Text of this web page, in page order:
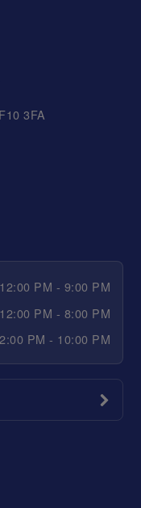
3FA
12:00 PM - 9:00 PM
12:00 PM - 8:00 PM
PM - 10:00 PM